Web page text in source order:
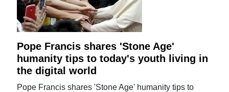
Pope Francis shares 'Stone Age'
humanity tips to today's youth living in
the digital world
Pope Francis shares 'Stone Age' humanity tips to